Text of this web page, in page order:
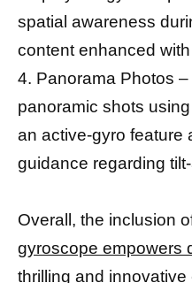
spatial awareness
content enhanced
4. Panorama Photos
panoramic shots
an active-gyro feature
guidance regarding
Overall, the inclusion
gyroscope empowers
thrilling and